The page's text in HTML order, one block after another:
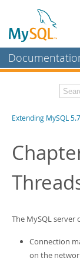
MySQL
Workbench
InnoDB Cluster
MySQL NDB
Connectors
Downloads
Download
PDF (A4)- 409.1Kb
Extending MySQL 5.7
The MySQL
Connection
on the